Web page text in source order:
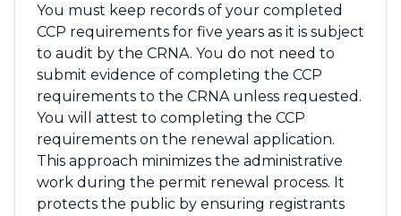
You must keep records of your completed
CCP requirements for five years as it is subject
to audit by the CRNA. You do not need to
submit evidence of completing the CCP
requirements to the CRNA unless requested.
You will attest to completing the CCP
requirements on the renewal application.
This approach minimizes the administrative
work during the permit renewal process. It
protects the public by ensuring registrants